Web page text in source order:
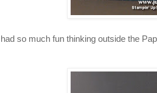
I had so much fun thinking outside the